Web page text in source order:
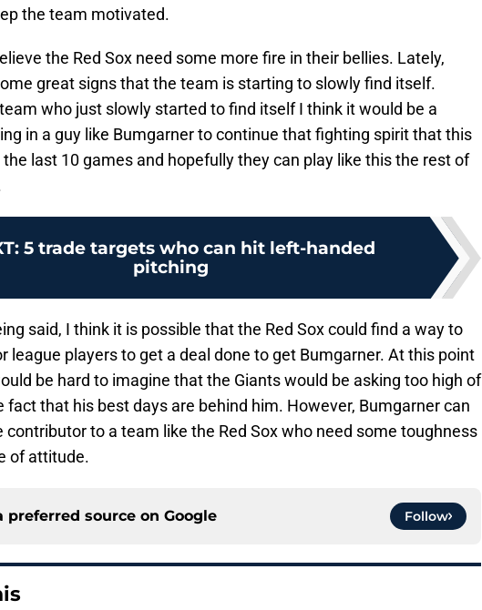
the team motivated.
the Red Sox need some more fire in their bellies. Lately,
great signs that the team is starting to slowly find itself.
who just slowly started to find itself I think it would be a
in a guy like Bumgarner to continue that fighting spirit that this
last 10 games and hopefully they can play like this the rest of
: 5 trade targets who can hit left-handed
pitching
said, I think it is possible that the Red Sox could find a way to
league players to get a deal done to get Bumgarner. At this point
be hard to imagine that the Giants would be asking too high of
fact that his best days are behind him. However, Bumgarner can
contributor to a team like the Red Sox who need some toughness
of attitude.
preferred source on Google Follow